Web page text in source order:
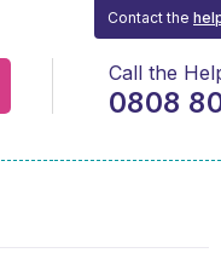
Contact the
Call the
0808